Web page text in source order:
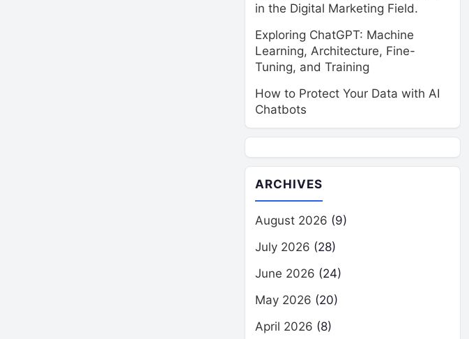
in the Digital Marketing Field.
Exploring ChatGPT: Machine
Learning, Architecture, Fine-
Tuning, and Training
How to Protect Your Data with AI
Chatbots
ARCHIVES
August 2026 (9)
July 2026 (28)
June 2026 (24)
May 2026 (20)
April 2026 (8)